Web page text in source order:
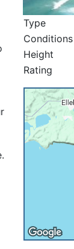
Type
Conditions
Height
Rating